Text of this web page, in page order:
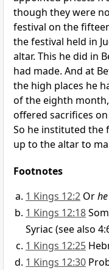
though they were
festival on the
the festival held in
altar. This he did in
had made. And at
the high places he
of the eighth
offered sacrifices
So he instituted the
up to the altar to
Footnotes
1 Kings 12:2 Or
1 Kings 12:18
Syriac (see also
1 Kings 12:25
1 Kings 12:30